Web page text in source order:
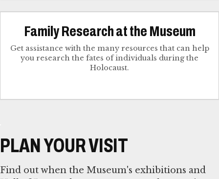
Family Research at the Museum
Get assistance with the many resources that can help
you research the fates of individuals during the
Holocaust.
PLAN YOUR VISIT
Find out when the Museum's exhibitions and